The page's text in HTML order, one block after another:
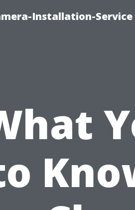
Installation-